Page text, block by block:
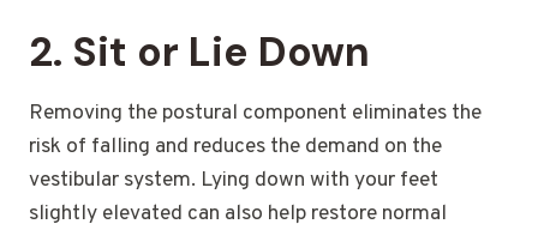
2. Sit or Lie Down
Removing the postural component eliminates the
risk of falling and reduces the demand on the
vestibular system. Lying down with your feet
slightly elevated can also help restore normal